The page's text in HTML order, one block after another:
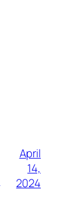
April
14,
2024